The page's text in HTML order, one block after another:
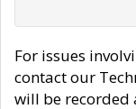
For issues
contact our
will be recorded